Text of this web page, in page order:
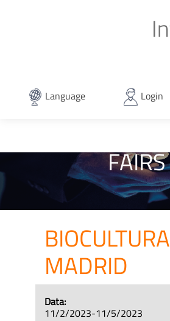
Language Login
FAIRS
BIOCULTURA
MADRID
Data:
11/2/2023-11/5/2023